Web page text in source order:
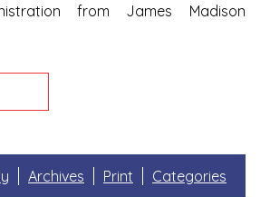
from James Madison
Archives Print Categories